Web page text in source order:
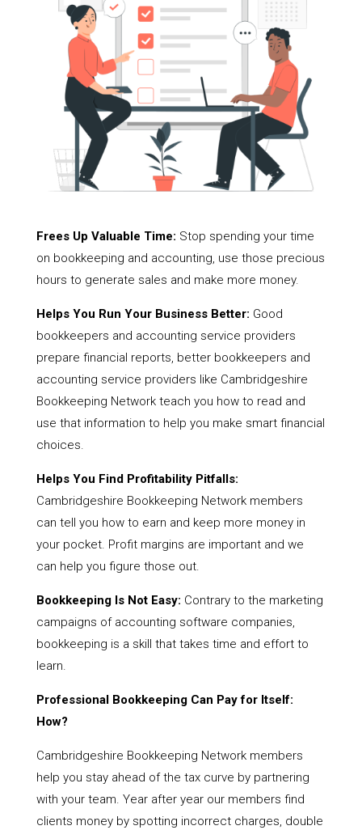
Frees Up Valuable Time: Stop spending your time
on bookkeeping and accounting, use those precious
hours to generate sales and make more money.
Helps You Run Your Business Better: Good
bookkeepers and accounting service providers
prepare financial reports, better bookkeepers and
accounting service providers like Cambridgeshire
Bookkeeping Network teach you how to read and
use that information to help you make smart financial
choices.
Helps You Find Profitability Pitfalls:
Cambridgeshire Bookkeeping Network members
can tell you how to earn and keep more money in
your pocket. Profit margins are important and we
can help you figure those out.
Bookkeeping Is Not Easy: Contrary to the marketing
campaigns of accounting software companies,
bookkeeping is a skill that takes time and effort to
learn.
Professional Bookkeeping Can Pay for Itself:
How?
Cambridgeshire Bookkeeping Network members
help you stay ahead of the tax curve by partnering
with your team. Year after year our members find
clients money by spotting incorrect charges, double